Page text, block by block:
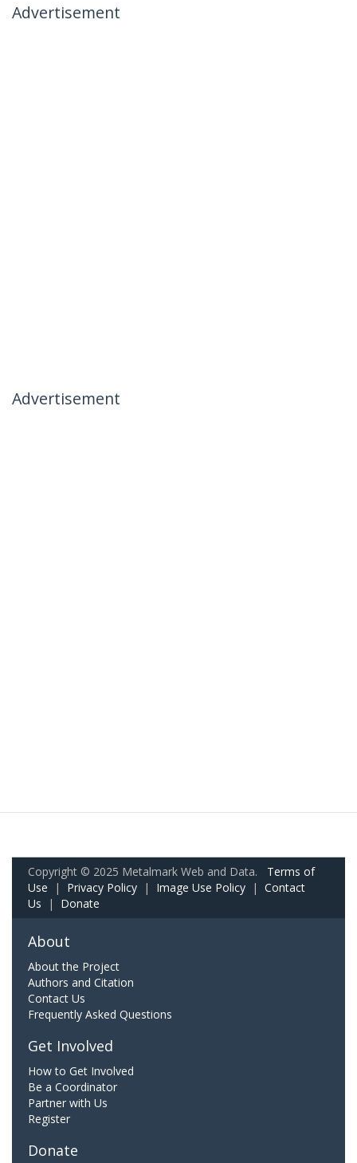
Advertisement
Advertisement
Copyright © 2025 Metalmark Web and Data. Terms of
Use | Privacy Policy | Image Use Policy | Contact
Us | Donate
About
About the Project
Authors and Citation
Contact Us
Frequently Asked Questions
Get Involved
How to Get Involved
Be a Coordinator
Partner with Us
Register
Donate